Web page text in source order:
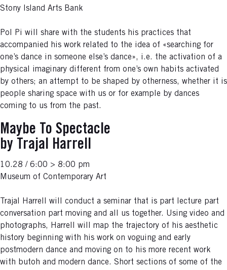
Stony Island Arts Bank
Pol Pi will share with the students his practices that
accompanied his work related to the idea of «searching for
one’s dance in someone else’s dance», i.e. the activation of a
physical imaginary different from one’s own habits activated
by others; an attempt to be shaped by otherness, whether it is
people sharing space with us or for example by dances
coming to us from the past.
Maybe To Spectacle
by Trajal Harrell
10.28 / 6:00 > 8:00 pm
Museum of Contemporary Art
Trajal Harrell will conduct a seminar that is part lecture part
conversation part moving and all us together. Using video and
photographs, Harrell will map the trajectory of his aesthetic
history beginning with his work on voguing and early
postmodern dance and moving on to his more recent work
with butoh and modern dance. Short sections of some of the